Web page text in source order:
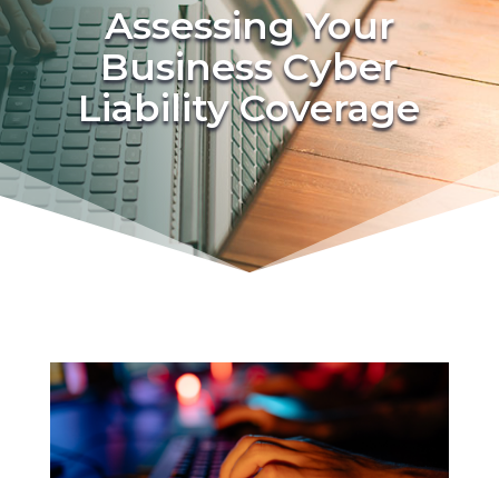
Assessing Your
Business Cyber
Liability Coverage